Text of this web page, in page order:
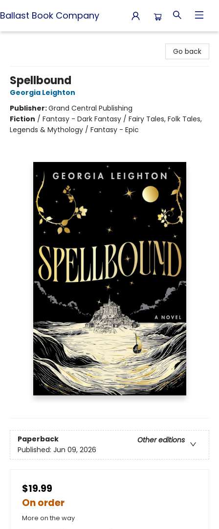
Ballast Book Company
Go back
Spellbound
Georgia Leighton
Publisher:Grand Central Publishing
Fiction / Fantasy - Dark Fantasy / Fairy Tales, Folk Tales,
Legends & Mythology / Fantasy - Epic
Paperback
Other editions
Published: Jun 09, 2026
$19.99
On order
More on the way